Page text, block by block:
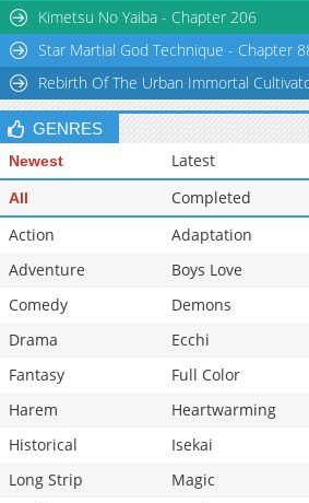
Chapter 32
Chapter 31.5
Chapter 31.3
Chapter 31.2
Chapter 31
Chapter 30.5
Chapter 30
Kimetsu No Yaiba - Chapter 206
Star Martial God Technique - Chapter
Rebirth Of The Urban Immortal
GENRES
Newest Latest
All Completed
Action
Adaptation
Adventure
Boys Love
Comedy
Demons
Drama
Ecchi
Fantasy
Full Color
Harem
Heartwarming
Historical
Isekai
Long Strip
Magic